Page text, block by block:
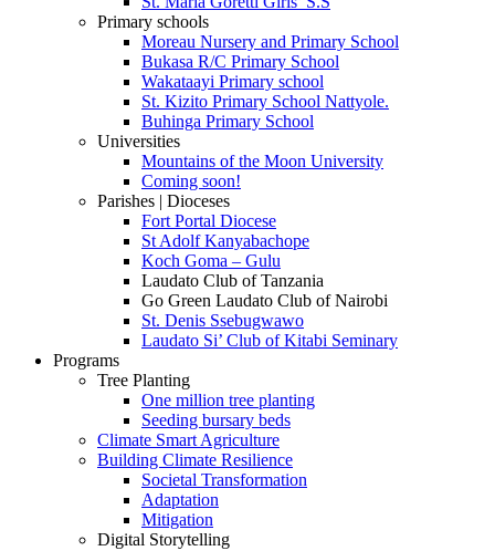
Primary schools
Moreau Nursery and Primary School
Bukasa R/C Primary School
Wakataayi Primary school
St. Kizito Primary School Nattyole.
Buhinga Primary School
Universities
Mountains of the Moon University
Coming soon!
Parishes | Dioceses
Fort Portal Diocese
St Adolf Kanyabachope
Koch Goma – Gulu
Laudato Club of Tanzania
Go Green Laudato Club of Nairobi
St. Denis Ssebugwawo
Laudato Si’ Club of Kitabi Seminary
Programs
Tree Planting
One million tree planting
Seeding bursary beds
Climate Smart Agriculture
Building Climate Resilience
Societal Transformation
Adaptation
Mitigation
Digital Storytelling